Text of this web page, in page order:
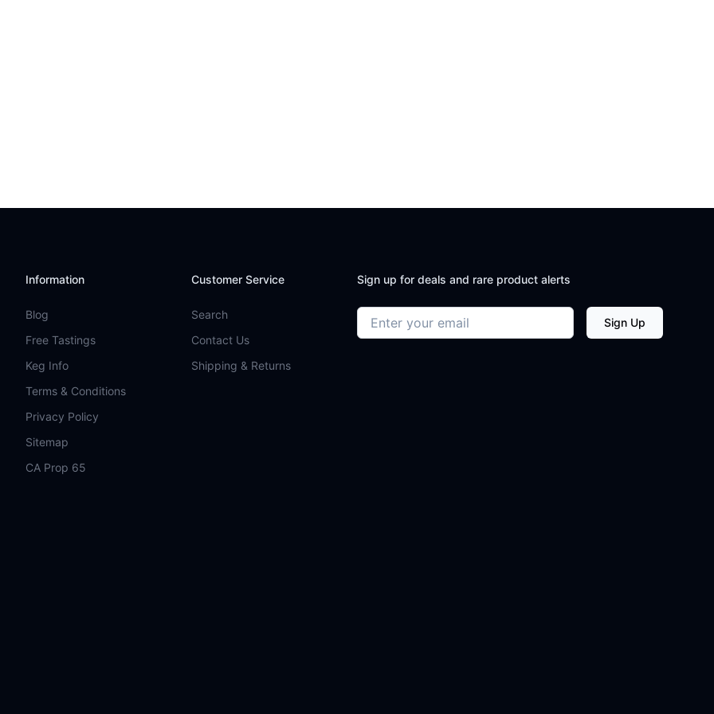
Information
Blog
Free Tastings
Keg Info
Terms & Conditions
Privacy Policy
Sitemap
CA Prop 65
Customer Service
Search
Contact Us
Shipping & Returns
Sign up for deals and rare product alerts
Email address Sign Up